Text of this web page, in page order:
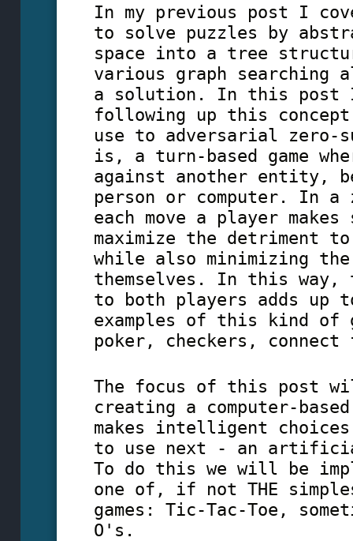
In my previous post I
to solve puzzles by
space into a tree
various graph searching
a solution. In this
following up this
use to adversarial zero-
is, a turn-based game
against another entity,
person or computer. In a
each move a player
maximize the detriment
while also minimizing
themselves. In this
to both players adds up
examples of this kind of
poker, checkers,
The focus of this post
creating a computer-
makes intelligent choices
to use next - an
To do this we will be
one of, if not THE
games: Tic-Tac-Toe,
O's.